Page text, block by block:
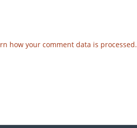
how your comment data is processed.